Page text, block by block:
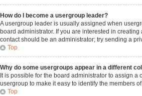
How do I become a usergroup leader?
A usergroup leader is usually assigned when
board administrator. If you are interested in
contact should be an administrator; try sending a
Top
Why do some usergroups appear in a different
It is possible for the board administrator to assign a
usergroup to make it easy to identify the members
Top